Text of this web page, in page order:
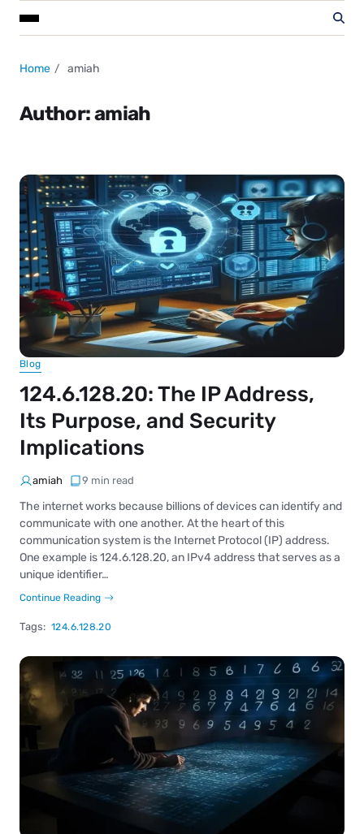
Home amiah
Author:amiah
Blog
124.6.128.20: The IP Address,
Its Purpose, and Security
Implications
amiah 9 min read
The internet works because billions of devices can identify and
communicate with one another. At the heart of this
communication system is the Internet Protocol (IP) address.
One example is 124.6.128.20, an IPv4 address that serves as a
unique identifier…
Continue Reading
Tags: 124.6.128.20